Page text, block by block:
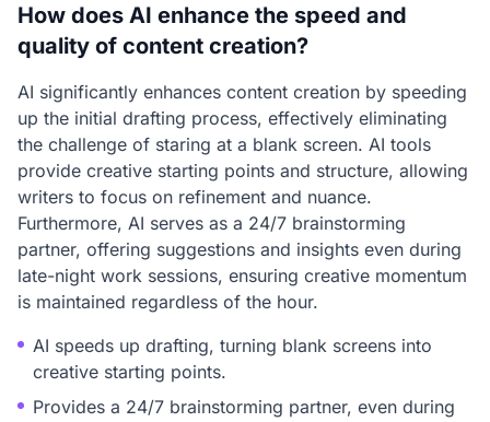
How does AI enhance the speed and
quality of content creation?
AI significantly enhances content creation by speeding
up the initial drafting process, effectively eliminating
the challenge of staring at a blank screen. AI tools
provide creative starting points and structure, allowing
writers to focus on refinement and nuance.
Furthermore, AI serves as a 24/7 brainstorming
partner, offering suggestions and insights even during
late-night work sessions, ensuring creative momentum
is maintained regardless of the hour.
AI speeds up drafting, turning blank screens into
creative starting points.
Provides a 24/7 brainstorming partner, even during